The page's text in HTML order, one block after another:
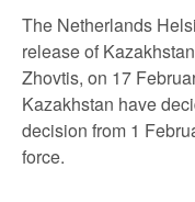
The Netherlands
release of
Zhovtis, on 17
Kazakhstan have
decision from 1
force.